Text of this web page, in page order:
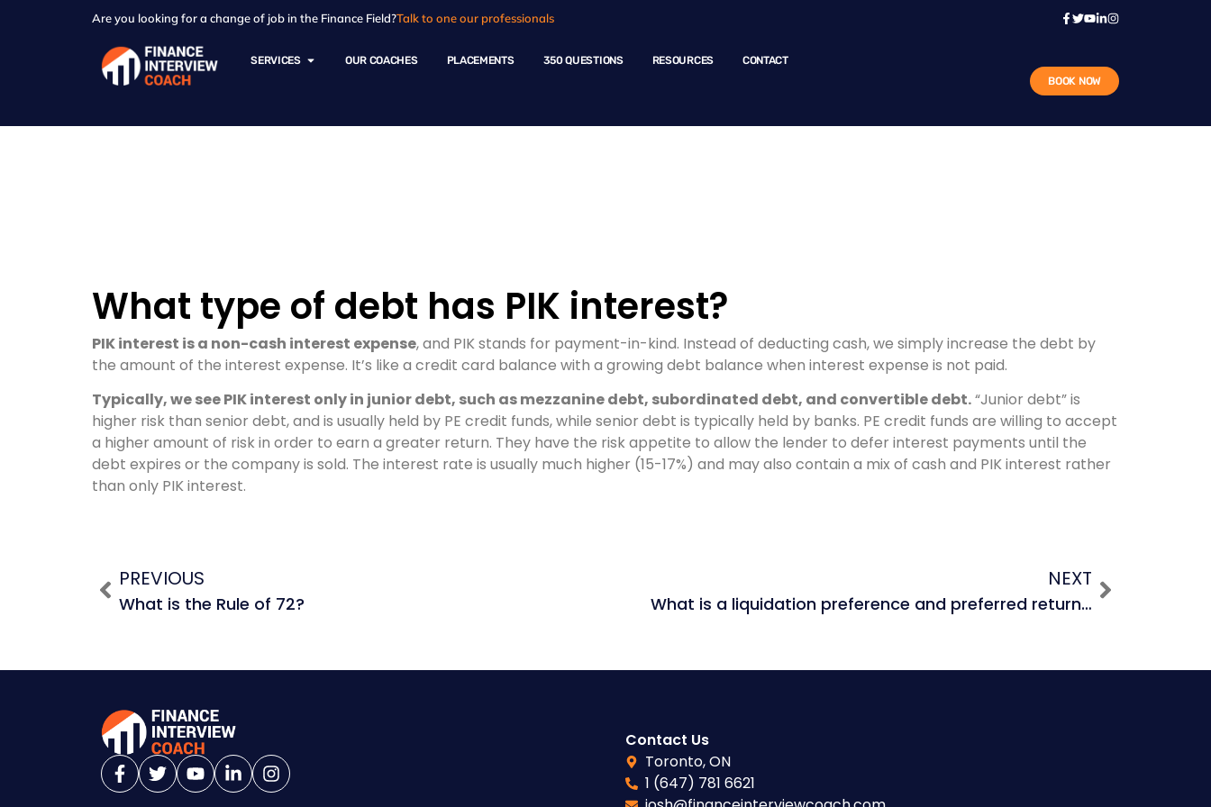
Are you looking for a change of job in the Finance Field?Talk to one our professionals
SERVICES OUR COACHES PLACEMENTS 350 QUESTIONS RESOURCES
CONTACT
BOOK NOW
What type of debt has PIK interest?
PIK interest is a non-cash interest expense, and PIK stands for payment-in-kind. Instead of deducting cash, we simply increase the debt by
the amount of the interest expense. It’s like a credit card balance with a growing debt balance when interest expense is not paid.
Typically, we see PIK interest only in junior debt, such as mezzanine debt, subordinated debt, and convertible debt.“Junior debt” is
higher risk than senior debt, and is usually held by PE credit funds, while senior debt is typically held by banks. PE credit funds are willing to accept
a higher amount of risk in order to earn a greater return. They have the risk appetite to allow the lender to defer interest payments until the
debt expires or the company is sold. The interest rate is usually much higher (15-17%) and may also contain a mix of cash and PIK interest rather
than only PIK interest.
PREVIOUS
What is the Rule of 72?
NEXT
What is a liquidation preference and preferred return in a PE deal?
Contact Us
Toronto, ON
1 (647) 781 6621